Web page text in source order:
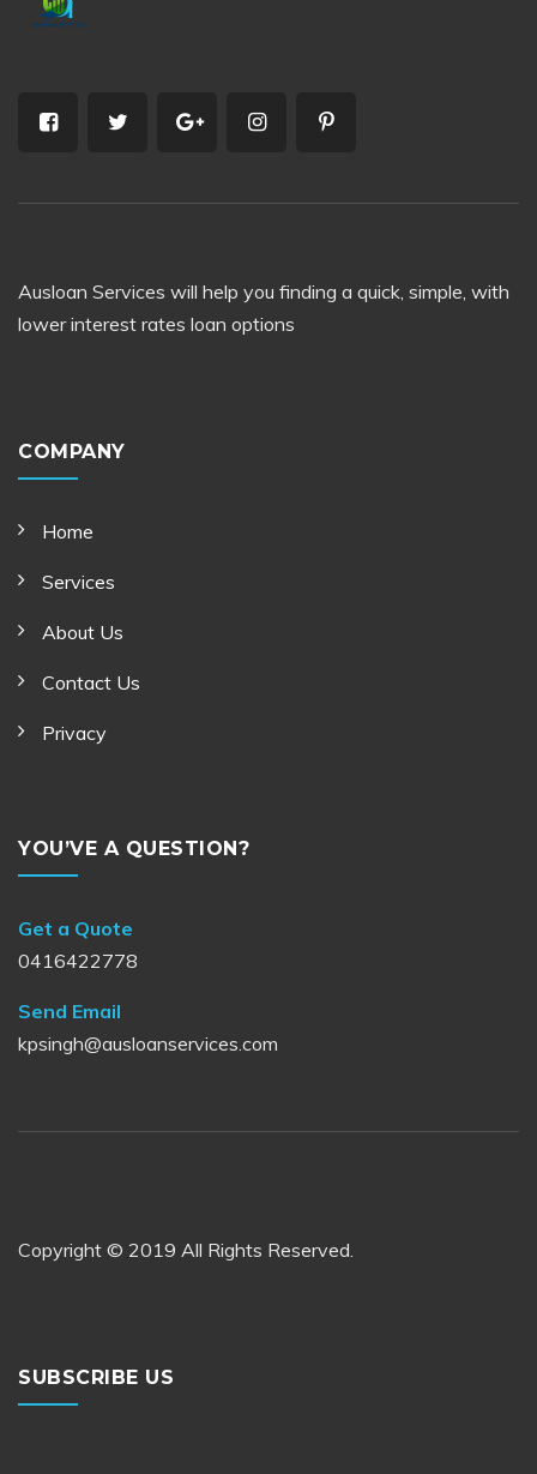
Ausloan Services will help you finding a quick, simple, with
lower interest rates loan options
COMPANY
Home
Services
About Us
Contact Us
Privacy
YOU’VE A QUESTION?
Get a Quote
0416422778
Send Email
kpsingh@ausloanservices.com
Copyright © 2019 All Rights Reserved.
SUBSCRIBE US